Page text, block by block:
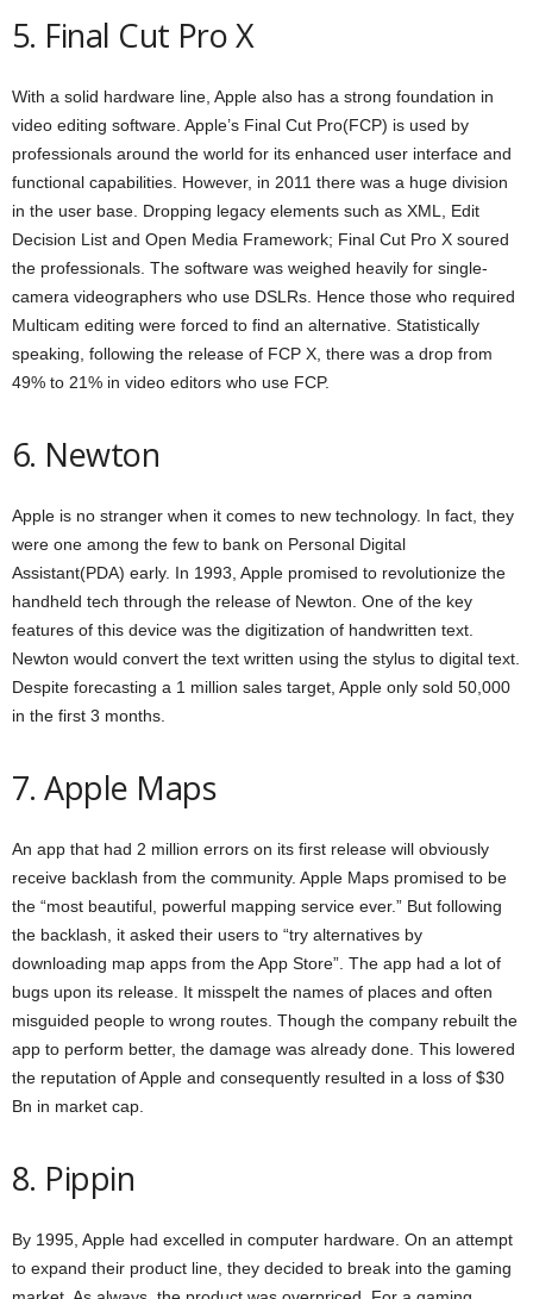
5. Final Cut Pro X
With a solid hardware line, Apple also has a strong foundation in
video editing software. Apple’s Final Cut Pro(FCP) is used by
professionals around the world for its enhanced user interface and
functional capabilities. However, in 2011 there was a huge division
in the user base. Dropping legacy elements such as XML, Edit
Decision List and Open Media Framework; Final Cut Pro X soured
the professionals. The software was weighed heavily for single-
camera videographers who use DSLRs. Hence those who required
Multicam editing were forced to find an alternative. Statistically
speaking, following the release of FCP X, there was a drop from
49% to 21% in video editors who use FCP.
6. Newton
Apple is no stranger when it comes to new technology. In fact, they
were one among the few to bank on Personal Digital
Assistant(PDA) early. In 1993, Apple promised to revolutionize the
handheld tech through the release of Newton. One of the key
features of this device was the digitization of handwritten text.
Newton would convert the text written using the stylus to digital text.
Despite forecasting a 1 million sales target, Apple only sold 50,000
in the first 3 months.
7. Apple Maps
An app that had 2 million errors on its first release will obviously
receive backlash from the community. Apple Maps promised to be
the “most beautiful, powerful mapping service ever.” But following
the backlash, it asked their users to “try alternatives by
downloading map apps from the App Store”. The app had a lot of
bugs upon its release. It misspelt the names of places and often
misguided people to wrong routes. Though the company rebuilt the
app to perform better, the damage was already done. This lowered
the reputation of Apple and consequently resulted in a loss of $30
Bn in market cap.
8. Pippin
By 1995, Apple had excelled in computer hardware. On an attempt
to expand their product line, they decided to break into the gaming